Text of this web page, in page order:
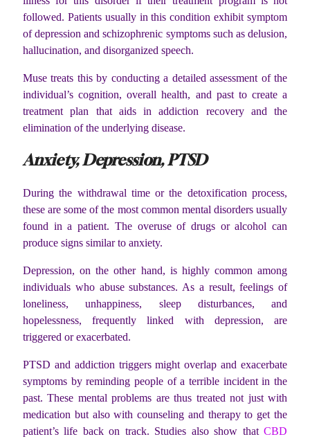
followed. Patients usually in this condition exhibit symptom
of depression and schizophrenic symptoms such as delusion,
hallucination, and disorganized speech.
Muse treats this by conducting a detailed assessment of the
individual’s cognition, overall health, and past to create a
treatment plan that aids in addiction recovery and the
elimination of the underlying disease.
Anxiety, Depression, PTSD
During the withdrawal time or the detoxification process,
these are some of the most common mental disorders usually
found in a patient. The overuse of drugs or alcohol can
produce signs similar to anxiety.
Depression, on the other hand, is highly common among
individuals who abuse substances. As a result, feelings of
loneliness, unhappiness, sleep disturbances, and
hopelessness, frequently linked with depression, are
triggered or exacerbated.
PTSD and addiction triggers might overlap and exacerbate
symptoms by reminding people of a terrible incident in the
past. These mental problems are thus treated not just with
medication but also with counseling and therapy to get the
patient’s life back on track. Studies also show that CBD